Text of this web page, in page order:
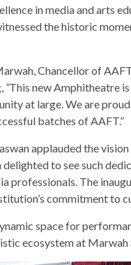
in media and arts
the historic
Chancellor of
“This new Amphitheatre
at large. We are
batches of AAFT.”
applauded the
delighted to see such
professionals. The
commitment to
space for
ecosystem at Marwah